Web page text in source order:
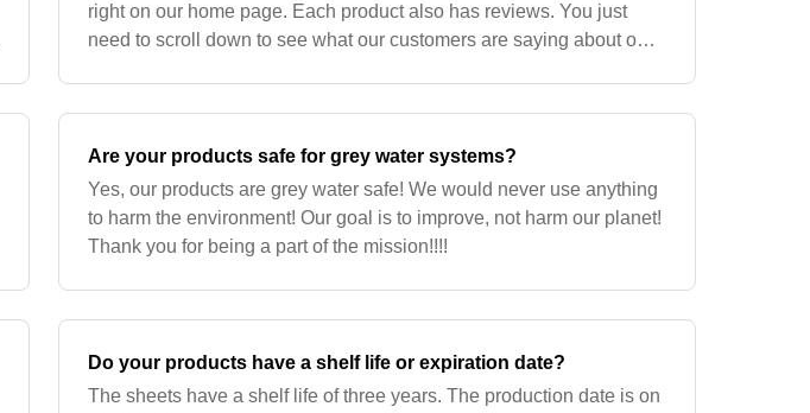
right on our home page. Each product also has reviews. You just
need to scroll down to see what our customers are saying about our
Are your products safe for grey water systems?
Yes, our products are grey water safe! We would never use anything
to harm the environment! Our goal is to improve, not harm our planet!
Thank you for being a part of the mission!!!!
Do your products have a shelf life or expiration date?
The sheets have a shelf life of three years. The production date is on